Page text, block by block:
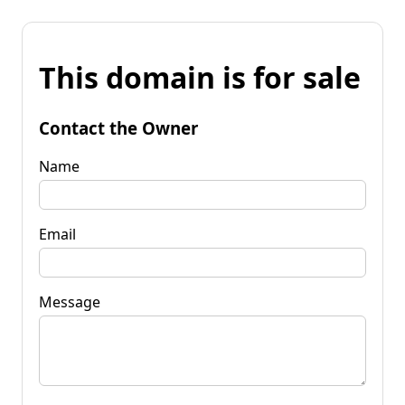
This domain is for sale
Contact the Owner
Name
Email
Message